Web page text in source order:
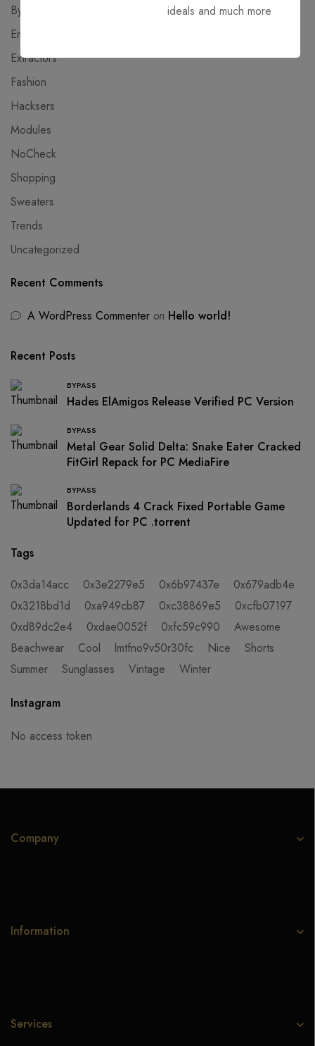
Bypass
Emulators
Extractors
Fashion
Hacksers
Modules
NoCheck
Shopping
Sweaters
Trends
Uncategorized
Recent Comments
A WordPress Commenter on Hello world!
Recent Posts
BYPASS
Hades ElAmigos Release Verified PC Version
BYPASS
Metal Gear Solid Delta: Snake Eater Cracked
FitGirl Repack for PC MediaFire
BYPASS
Borderlands 4 Crack Fixed Portable Game
Updated for PC .torrent
Tags
0x3da14acc
0x3e2279e5 0x6b97437e
0x679adb4e
0x3218bd1d
0xa949cb87 0xc38869e5
0xcfb07197
0xd89dc2e4
0xdae0052f 0xfc59c990
Awesome
Beachwear
Cool lmtfno9v50r30fc Nice
Shorts
Summer
Sunglasses Vintage Winter
Instagram
No access token
Company
Information
Services
ideals and much more